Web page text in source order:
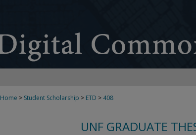
Home > Student Scholarship > ETD > 408
UNF GRADUATE